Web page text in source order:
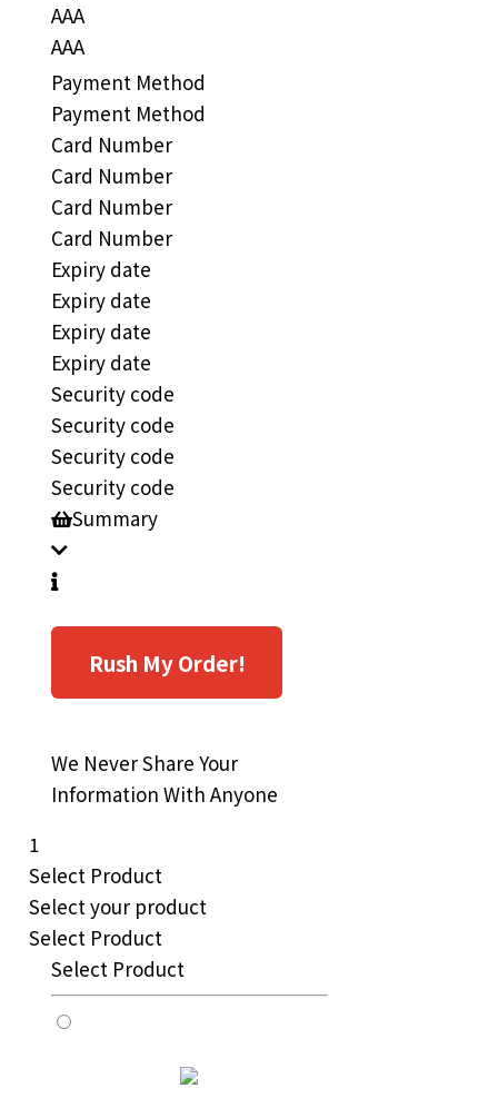
AAA
AAA
Payment Method
Payment Method
Card Number
Card Number
Card Number
Card Number
Expiry date
Expiry date
Expiry date
Expiry date
Security code
Security code
Security code
Security code
Summary
Rush My Order!
We Never Share Your
Information With Anyone
1
Select Product
Select your product
Select Product
Select Product